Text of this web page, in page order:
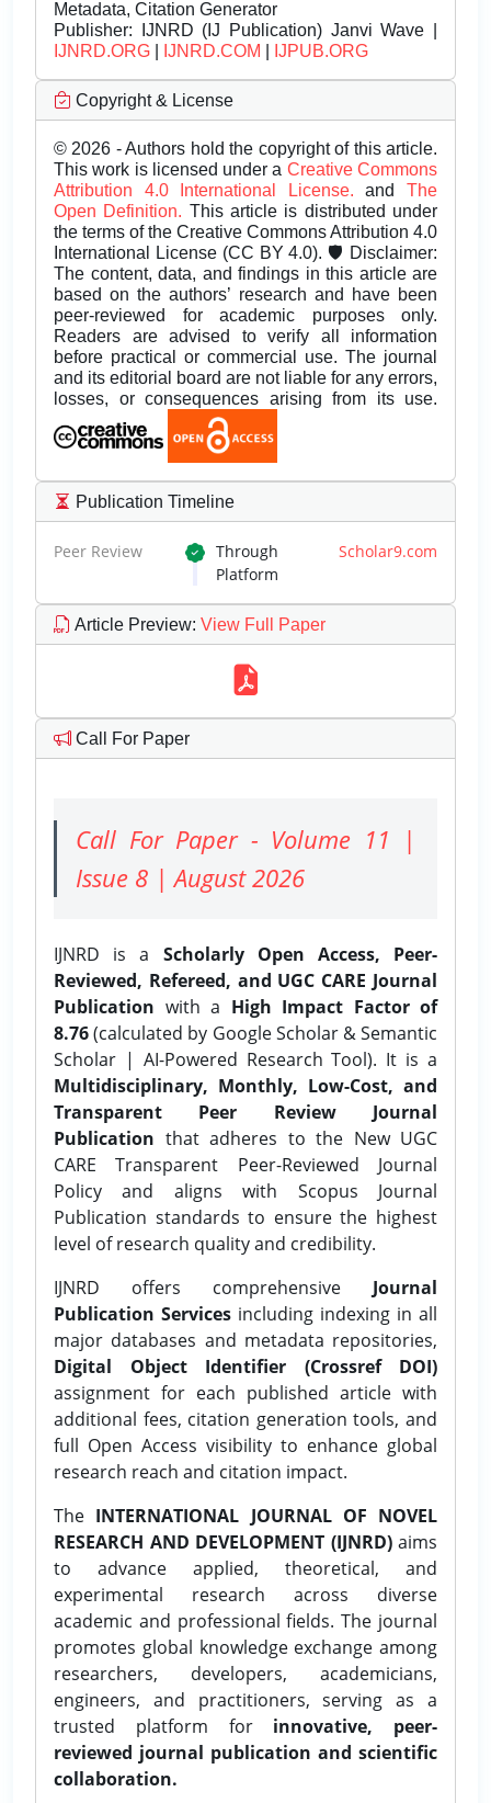
Metadata, Citation Generator
Publisher: IJNRD (IJ Publication) Janvi Wave |
IJNRD.ORG
IJNRD.COM IJPUB.ORG
Copyright & License
© 2026 - Authors hold the copyright of this article.
This work is licensed under a Creative Commons
Attribution 4.0 International License.andThe
Open Definition. This article is distributed under
the terms of the Creative Commons Attribution 4.0
International License (CC BY 4.0). 🛡️ Disclaimer:
The content, data, and findings in this article are
based on the authors’ research and have been
peer-reviewed for academic purposes only.
Readers are advised to verify all information
before practical or commercial use. The journal
and its editorial board are not liable for any errors,
losses, or consequences arising from its use.
Publication Timeline
Peer Review Through Scholar9.com
Platform
Article Preview: View Full Paper
Call For Paper
Call For Paper - Volume 11 |
Issue 8 | August 2026
IJNRD is a Scholarly Open Access, Peer-
Reviewed, Refereed, and UGC CARE Journal
Publication with a High Impact Factor of
8.76(calculated by Google Scholar & Semantic
Scholar | AI-Powered Research Tool). It is a
Multidisciplinary, Monthly, Low-Cost, and
Transparent Peer Review Journal
Publication that adheres to the New UGC
CARE Transparent Peer-Reviewed Journal
Policy and aligns with Scopus Journal
Publication standards to ensure the highest
level of research quality and credibility.
IJNRD offers comprehensive Journal
Publication Services including indexing in all
major databases and metadata repositories,
Digital Object Identifier (Crossref DOI)
assignment for each published article with
additional fees, citation generation tools, and
full Open Access visibility to enhance global
research reach and citation impact.
The INTERNATIONAL JOURNAL OF NOVEL
RESEARCH AND DEVELOPMENT (IJNRD)aims
to advance applied, theoretical, and
experimental research across diverse
academic and professional fields. The journal
promotes global knowledge exchange among
researchers, developers, academicians,
engineers, and practitioners, serving as a
trusted platform for innovative, peer-
reviewed journal publication and scientific
collaboration.